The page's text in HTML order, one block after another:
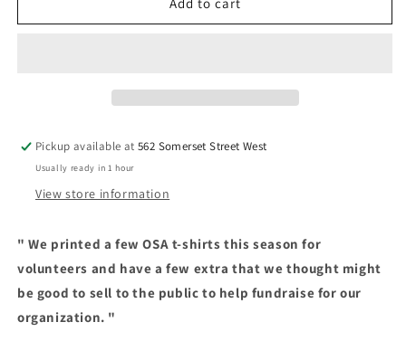
-
-
Pickup available at562 Somerset Street West
Usually ready in 1 hour
View store information
"We printed a few OSA t-shirts this season for
volunteers and have a few extra that we thought might
be good to sell to the public to help fundraise for our
organization. "